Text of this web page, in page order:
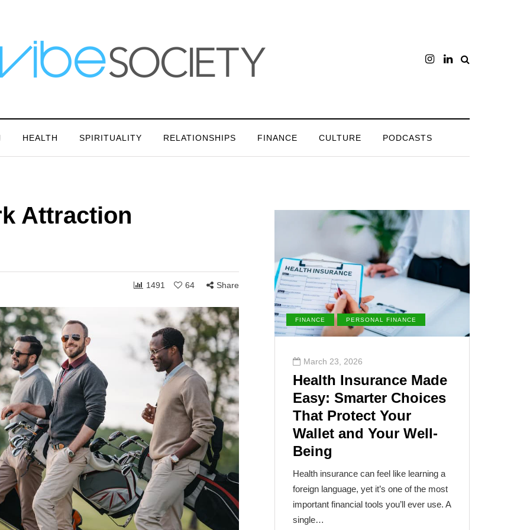
HEALTH SPIRITUALITY RELATIONSHIPS FINANCE CULTURE PODCASTS
Attraction
1491 64 Share
you shift
can receive to
Whether in
Share
RELATIONSHIPS
March 24, 2026
Grace and the Stories
We Tell Ourselves
About Others
How personally someone takes the
ordinary moments of life often reveals
less about what others are doing and
more about what is happening…
1,754 108 Share
FINANCE PERSONAL FINANCE
March 23, 2026
Health Insurance Made
Easy: Smarter Choices
That Protect Your
Wallet and Your Well-
Being
Health insurance can feel like learning a
foreign language, yet it’s one of the most
important financial tools you’ll ever use. A
single…